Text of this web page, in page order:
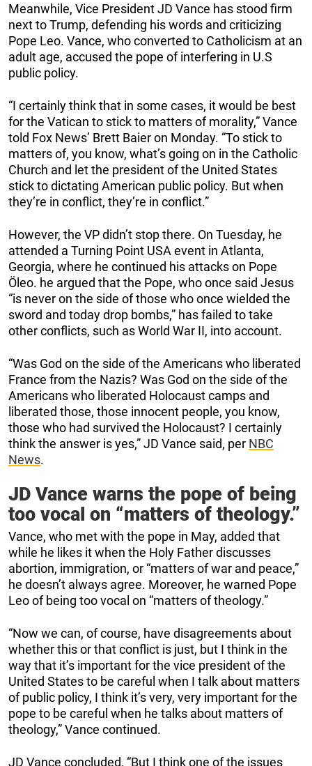
Meanwhile, Vice President JD Vance has stood firm
next to Trump, defending his words and criticizing
Pope Leo. Vance, who converted to Catholicism at an
adult age, accused the pope of interfering in U.S
public policy.
“I certainly think that in some cases, it would be best
for the Vatican to stick to matters of morality,” Vance
told Fox News’ Brett Baier on Monday. “To stick to
matters of, you know, what’s going on in the Catholic
Church and let the president of the United States
stick to dictating American public policy. But when
they’re in conflict, they’re in conflict.”
However, the VP didn’t stop there. On Tuesday, he
attended a Turning Point USA event in Atlanta,
Georgia, where he continued his attacks on Pope
Öleo. he argued that the Pope, who once said Jesus
“is never on the side of those who once wielded the
sword and today drop bombs,” has failed to take
other conflicts, such as World War II, into account.
“Was God on the side of the Americans who liberated
France from the Nazis? Was God on the side of the
Americans who liberated Holocaust camps and
liberated those, those innocent people, you know,
those who had survived the Holocaust? I certainly
think the answer is yes,” JD Vance said, per NBC
News.
JD Vance warns the pope of being
too vocal on “matters of theology.”
Vance, who met with the pope in May, added that
while he likes it when the Holy Father discusses
abortion, immigration, or “matters of war and peace,”
he doesn’t always agree. Moreover, he warned Pope
Leo of being too vocal on “matters of theology.”
“Now we can, of course, have disagreements about
whether this or that conflict is just, but I think in the
way that it’s important for the vice president of the
United States to be careful when I talk about matters
of public policy, I think it’s very, very important for the
pope to be careful when he talks about matters of
theology,” Vance continued.
JD Vance concluded, “But I think one of the issues